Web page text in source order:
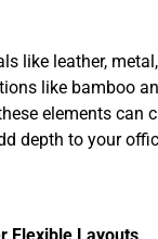
like leather,
like bamboo
elements can
depth to your
Flexible Layouts